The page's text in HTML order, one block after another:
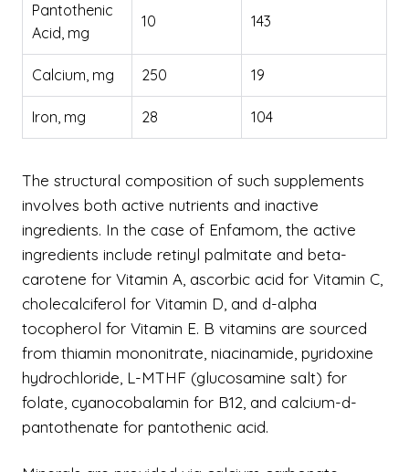
Pantothenic
Acid, mg
10 143
Calcium, mg 250 19
Iron, mg 28 104
The structural composition of such supplements
involves both active nutrients and inactive
ingredients. In the case of Enfamom, the active
ingredients include retinyl palmitate and beta-
carotene for Vitamin A, ascorbic acid for Vitamin C,
cholecalciferol for Vitamin D, and d-alpha
tocopherol for Vitamin E. B vitamins are sourced
from thiamin mononitrate, niacinamide, pyridoxine
hydrochloride, L-MTHF (glucosamine salt) for
folate, cyanocobalamin for B12, and calcium-d-
pantothenate for pantothenic acid.